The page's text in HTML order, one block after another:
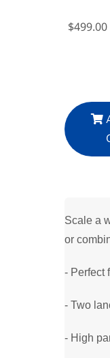
$499.00
Scale a
or
- Perfect
- Two
- High